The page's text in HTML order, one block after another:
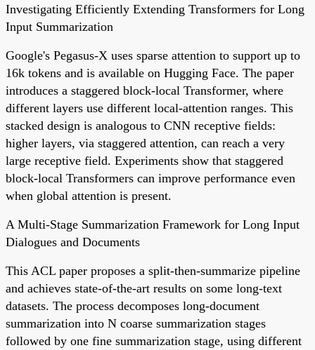
Investigating Efficiently Extending Transformers for Long
Input Summarization
Google's Pegasus-X uses sparse attention to support up to
16k tokens and is available on Hugging Face. The paper
introduces a staggered block-local Transformer, where
different layers use different local-attention ranges. This
stacked design is analogous to CNN receptive fields:
higher layers, via staggered attention, can reach a very
large receptive field. Experiments show that staggered
block-local Transformers can improve performance even
when global attention is present.
A Multi-Stage Summarization Framework for Long Input
Dialogues and Documents
This ACL paper proposes a split-then-summarize pipeline
and achieves state-of-the-art results on some long-text
datasets. The process decomposes long-document
summarization into N coarse summarization stages
followed by one fine summarization stage, using different